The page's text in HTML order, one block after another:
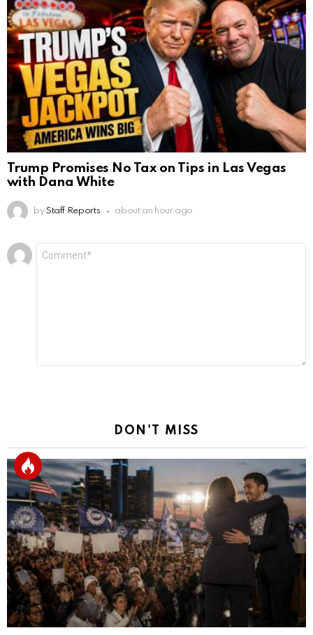
Trump Promises No Tax on Tips in Las Vegas
with Dana White
by Staff Reports about an hour ago
Leave
a
DON'T MISS